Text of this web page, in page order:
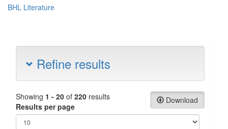
BHL Literature
Refine results
Download
Showing 1 - 20 of 220 results
Results per page